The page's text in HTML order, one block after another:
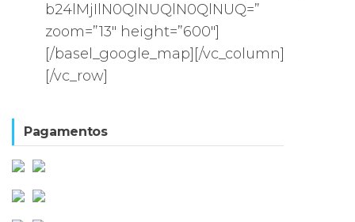
b24lMjIlN0QlNUQlN0QlNUQ=”
zoom=”13″ height=”600″]
[/basel_google_map][/vc_column]
[/vc_row]
Pagamentos